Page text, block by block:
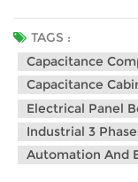
TAGS :
Capacitance
Capacitance
Electrical Panel
Industrial 3
Automation And